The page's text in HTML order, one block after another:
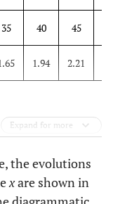
35 40 45
1.94 2.21
Expand for more
the evolutions
xare shown in